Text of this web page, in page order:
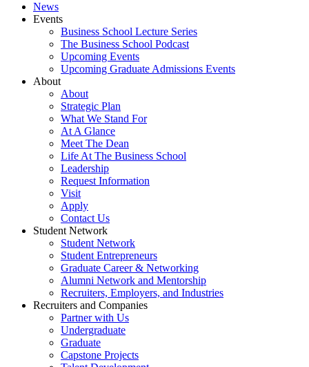
News
Events
Business School Lecture Series
The Business School Podcast
Upcoming Events
Upcoming Graduate Admissions Events
About
About
Strategic Plan
What We Stand For
At A Glance
Meet The Dean
Life At The Business School
Leadership
Request Information
Visit
Apply
Contact Us
Student Network
Student Network
Student Entrepreneurs
Graduate Career & Networking
Alumni Network and Mentorship
Recruiters, Employers, and Industries
Recruiters and Companies
Partner with Us
Undergraduate
Graduate
Capstone Projects